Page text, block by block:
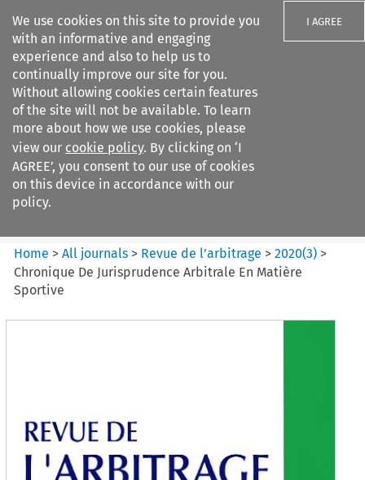
We use cookies on this site to provide you
with an informative and engaging
experience and also to help us to
continually improve our site for you.
Without allowing cookies certain features
of the site will not be available. To learn
more about how we use cookies, please
view our cookie policy. By clicking on ‘I
AGREE’, you consent to our use of cookies
on this device in accordance with our
policy.
I AGREE
Search filters
Revue de
l%E2%80%99arbitrage
Home >All journals > Revue de l’arbitrage >2020(3) >
Chronique De Jurisprudence Arbitrale En Matière
Sportive